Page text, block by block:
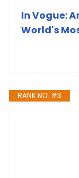
In Vogue:
World's
RANK NO. #3